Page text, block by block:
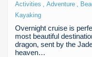
Activities Adventure
Kayaking
Overnight cruise is
most beautiful
dragon, sent by the
heaven…